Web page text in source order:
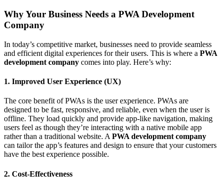
Why Your Business Needs a PWA Development
Company
In today’s competitive market, businesses need to provide seamless
and efficient digital experiences for their users. This is where a PWA
development company comes into play. Here’s why:
1. Improved User Experience (UX)
The core benefit of PWAs is the user experience. PWAs are
designed to be fast, responsive, and reliable, even when the user is
offline. They load quickly and provide app-like navigation, making
users feel as though they’re interacting with a native mobile app
rather than a traditional website. A PWA development company
can tailor the app’s features and design to ensure that your customers
have the best experience possible.
2. Cost-Effectiveness